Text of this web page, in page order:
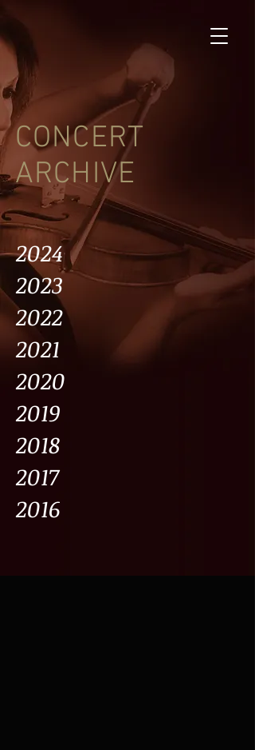
CONCERT
ARCHIVE
2024
2023
2022
2021
2020
2019
2018
2017
2016